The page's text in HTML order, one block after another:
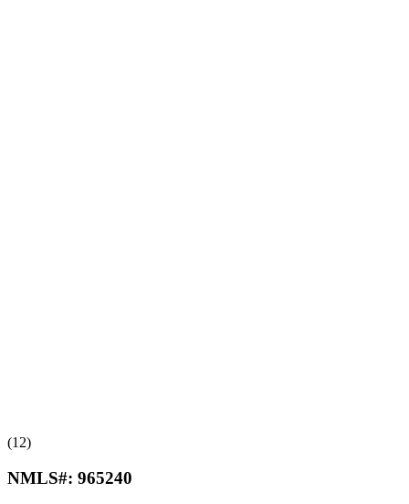
(12)
NMLS#: 965240